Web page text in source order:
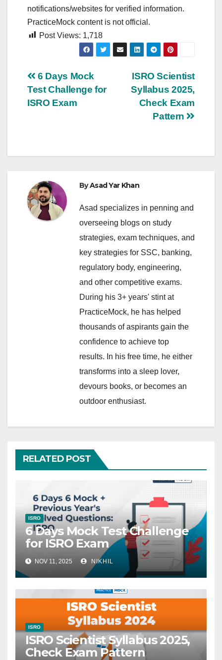
notifications/websites for verified information.
PracticeMock content is not official.
Post Views: 1,718
Post
navigation
ISRO Scientist
Syllabus 2025,
Check Exam
Pattern
6 Days Mock
Test Challenge for
ISRO Exam
ByAsad Yar Khan
Asad specializes in penning and
overseeing blogs on study
strategies, exam techniques, and
key strategies for SSC, banking,
regulatory body, engineering,
and other competitive exams.
During his 3+ years' stint at
PracticeMock, he has helped
thousands of aspirants gain the
confidence to achieve top
results. In his free time, he either
transforms into a sleep lover,
devours books, or becomes an
outdoor enthusiast.
RELATED POST
ISRO
6 Days Mock Test Challenge
for ISRO Exam
NOV 11, 2025 NIKHIL
ISRO
ISRO Scientist Syllabus 2025,
Check Exam Pattern